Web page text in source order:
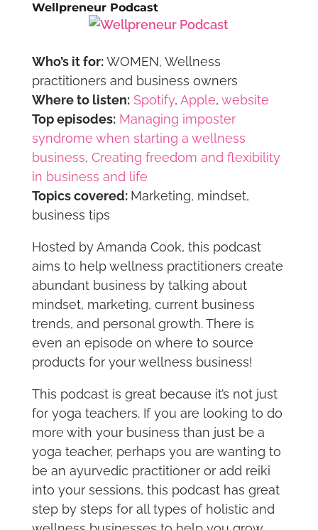
Wellpreneur Podcast
Who’s it for:WOMEN, Wellness
practitioners and business owners
Where to listen: Spotify, Apple, website
Top episodes: Managing imposter
syndrome when starting a wellness
business, Creating freedom and flexibility
in business and life
Topics covered: Marketing, mindset,
business tips
Hosted by Amanda Cook, this podcast
aims to help wellness practitioners create
abundant business by talking about
mindset, marketing, current business
trends, and personal growth. There is
even an episode on where to source
products for your wellness business!
This podcast is great because it’s not just
for yoga teachers. If you are looking to do
more with your business than just be a
yoga teacher, perhaps you are wanting to
be an ayurvedic practitioner or add reiki
into your sessions, this podcast has great
step by steps for all types of holistic and